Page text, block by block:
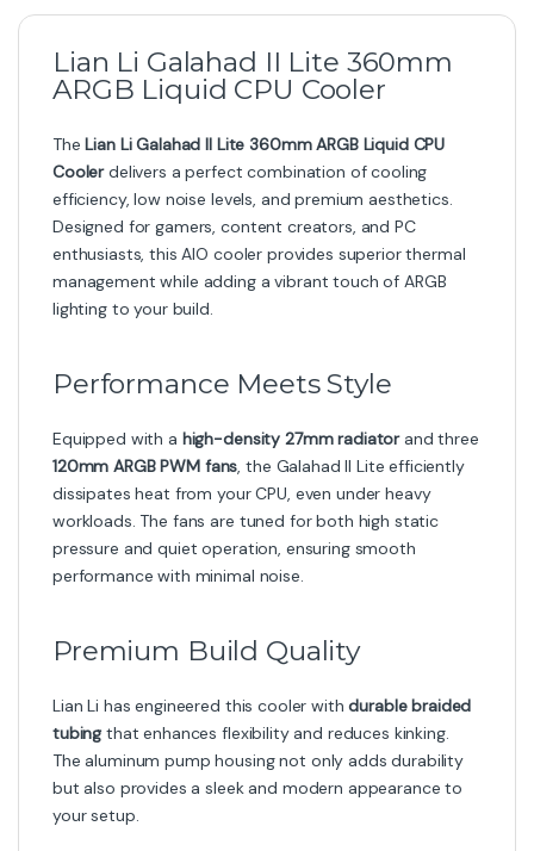
Lian Li Galahad II Lite 360mm
ARGB Liquid CPU Cooler
TheLian Li Galahad II Lite 360mm ARGB Liquid CPU
Coolerdelivers a perfect combination of cooling
efficiency, low noise levels, and premium aesthetics.
Designed for gamers, content creators, and PC
enthusiasts, this AIO cooler provides superior thermal
management while adding a vibrant touch of ARGB
lighting to your build.
Performance Meets Style
Equipped with a high-density 27mm radiatorand three
120mm ARGB PWM fans , the Galahad II Lite efficiently
dissipates heat from your CPU, even under heavy
workloads. The fans are tuned for both high static
pressure and quiet operation, ensuring smooth
performance with minimal noise.
Premium Build Quality
Lian Li has engineered this cooler withdurable braided
tubingthat enhances flexibility and reduces kinking.
The aluminum pump housing not only adds durability
but also provides a sleek and modern appearance to
your setup.